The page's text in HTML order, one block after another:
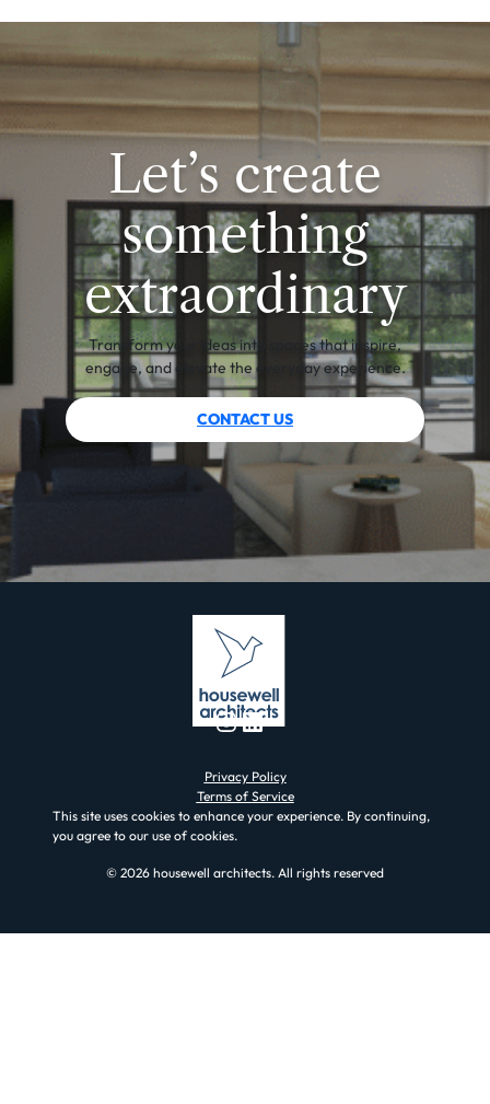
Let’s create
something
extraordinary
Transform your ideas into spaces that inspire,
engage, and elevate the everyday experience.
CONTACT US
Instagram
LinkedIn
© 2026 housewell architects. All rights reserved
Privacy Policy
Terms of Service
This site uses cookies to enhance your experience. By continuing,
you agree to our use of cookies.